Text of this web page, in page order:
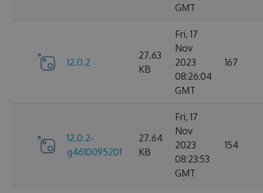
GMT
12.0.2
27.63
KB
Fri, 17
Nov
2023
08:26:04
GMT
167
12.0.2-
g461009520f
27.64
KB
Fri, 17
Nov
2023
08:23:53
GMT
154